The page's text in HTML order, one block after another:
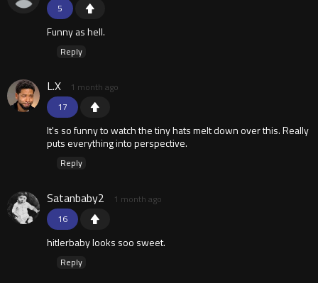
5
Funny as hell.
Reply
17
L.X 1 month ago
It's so funny to watch the tiny hats melt down over this. Really
puts everything into perspective.
Reply
16
Satanbaby2 1 month ago
hitlerbaby looks soo sweet.
Reply